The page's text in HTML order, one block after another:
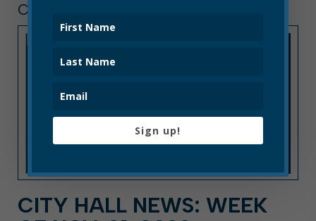
CITY HALL NEWS
CITY HALL NEWS: WEEK
Sign up!